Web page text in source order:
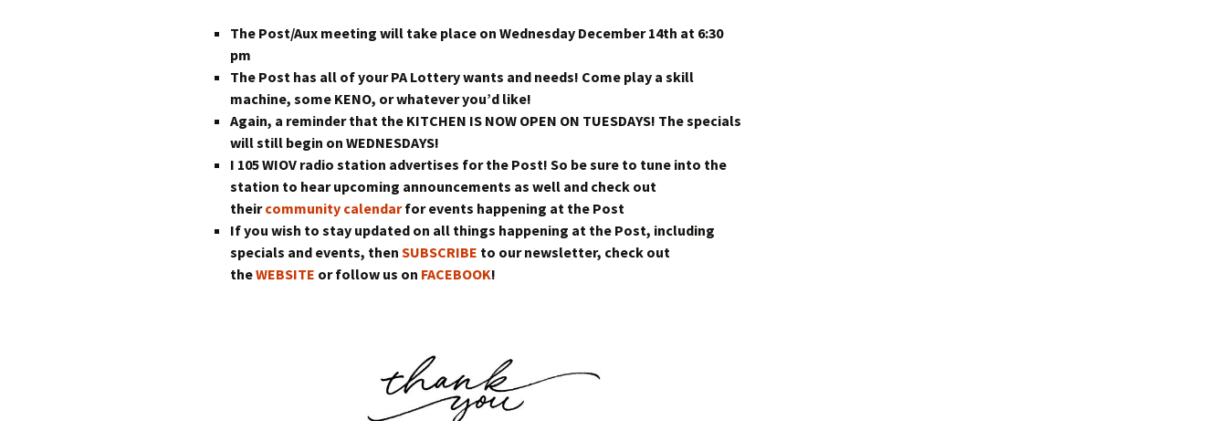
The Post/Aux meeting will take place on Wednesday December 14th at 6:30
pm
The Post has all of your PA Lottery wants and needs! Come play a skill
machine, some KENO, or whatever you’d like!
Again, a reminder that the KITCHEN IS NOW OPEN ON TUESDAYS! The specials
will still begin on WEDNESDAYS!
I 105 WIOV radio station advertises for the Post! So be sure to tune into the
station to hear upcoming announcements as well and check out
theircommunity calendarfor events happening at the Post
If you wish to stay updated on all things happening at the Post, including
specials and events, then SUBSCRIBE to our newsletter, check out
theWEBSITE or follow us on FACEBOOK!